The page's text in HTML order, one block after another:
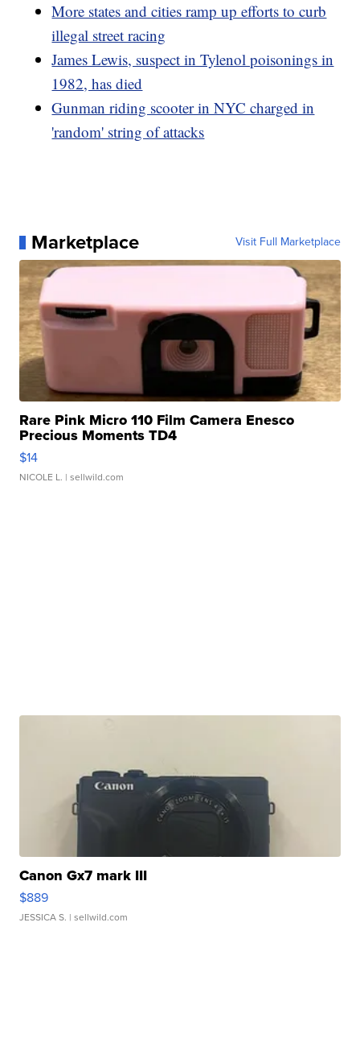
More states and cities ramp up efforts to curb
illegal street racing
James Lewis, suspect in Tylenol poisonings in
1982, has died
Gunman riding scooter in NYC charged in
'random' string of attacks
Marketplace Visit Full Marketplace
Rare Pink Micro 110 Film Camera Enesco
Precious Moments TD4
$14
NICOLE L. | sellwild.com
Canon Gx7 mark III
$889
JESSICA S. | sellwild.com